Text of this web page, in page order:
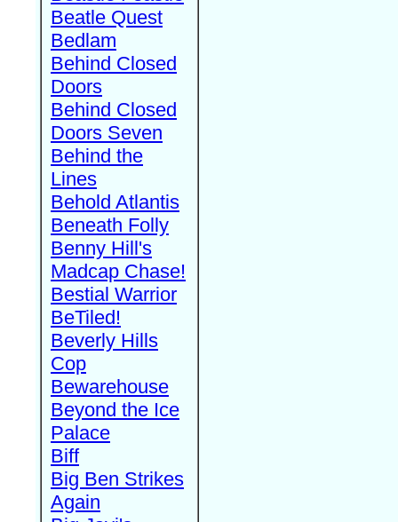
Beatle Quest
Bedlam
Behind Closed
Doors
Behind Closed
Doors Seven
Behind the
Lines
Behold Atlantis
Beneath Folly
Benny Hill's
Madcap Chase!
Bestial Warrior
BeTiled!
Beverly Hills
Cop
Bewarehouse
Beyond the Ice
Palace
Biff
Big Ben Strikes
Again